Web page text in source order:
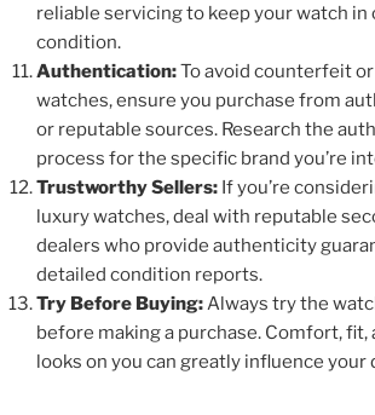
reliable servicing to keep your watch in
condition.
Authentication:To avoid counterfeit
watches, ensure you purchase from
or reputable sources. Research the
process for the specific brand you’re
Trustworthy Sellers: If you’re
luxury watches, deal with reputable
dealers who provide authenticity
detailed condition reports.
Try Before Buying: Always try the
before making a purchase. Comfort, fit,
looks on you can greatly influence your